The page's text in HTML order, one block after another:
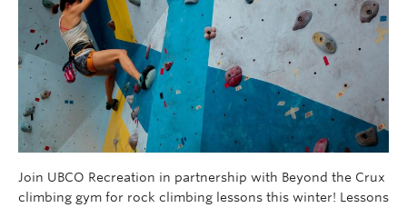
Join UBCO Recreation in partnership with Beyond the Crux
climbing gym for rock climbing lessons this winter! Lessons